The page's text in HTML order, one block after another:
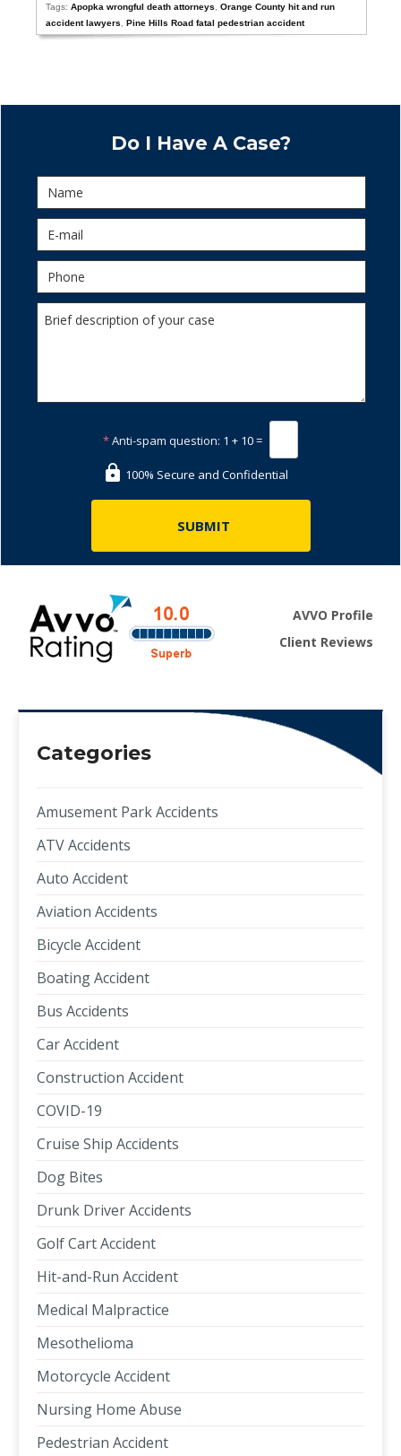
Tags:Apopka wrongful death attorneys ,Orange County hit and run
accident lawyers
,Pine Hills Road fatal pedestrian accident
Do I Have A Case?
*Anti-spam question: 1 + 10 =
100% Secure and Confidential
AVVO Profile
Client Reviews
Categories
Amusement Park Accidents
ATV Accidents
Auto Accident
Aviation Accidents
Bicycle Accident
Boating Accident
Bus Accidents
Car Accident
Construction Accident
COVID-19
Cruise Ship Accidents
Dog Bites
Drunk Driver Accidents
Golf Cart Accident
Hit-and-Run Accident
Medical Malpractice
Mesothelioma
Motorcycle Accident
Nursing Home Abuse
Pedestrian Accident